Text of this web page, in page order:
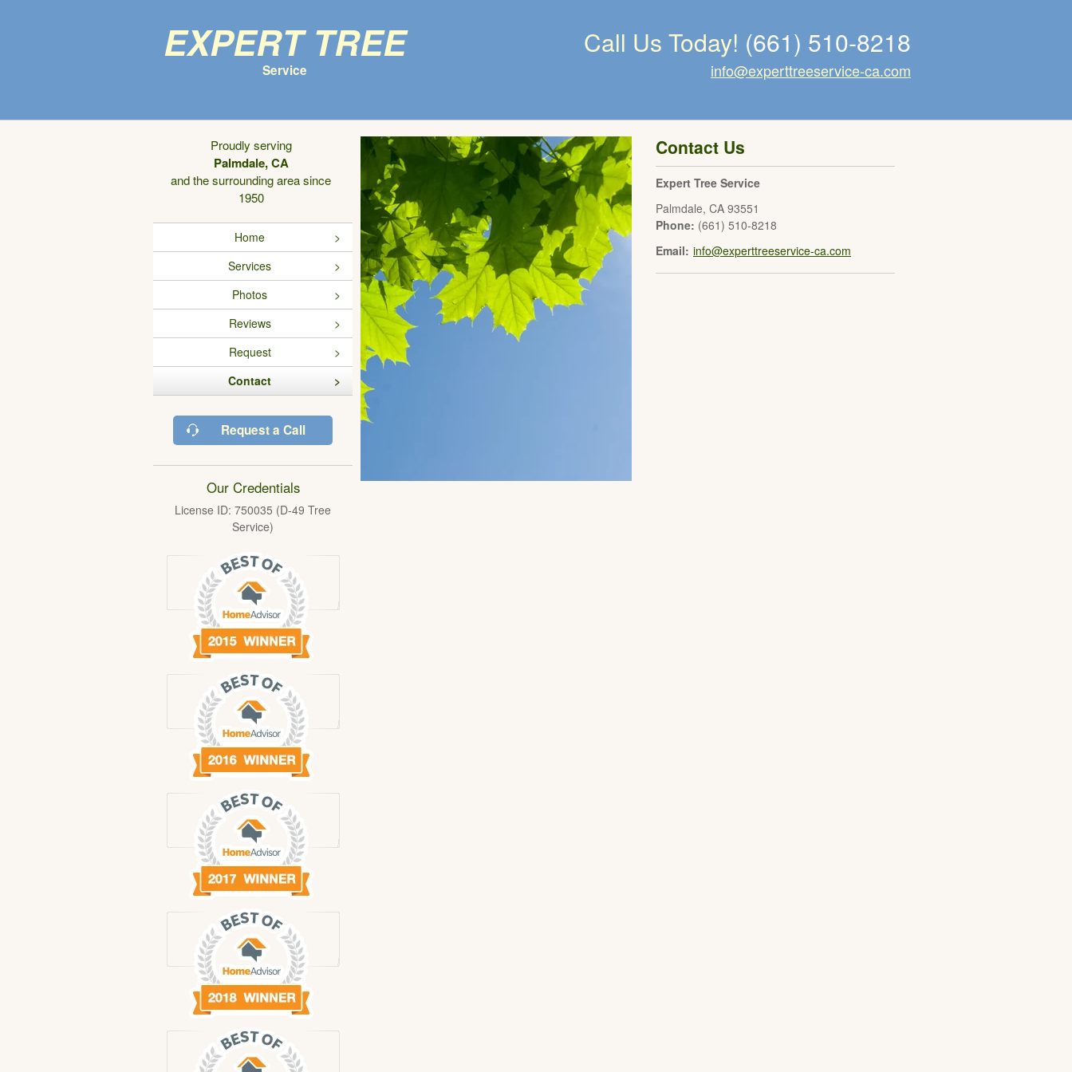
Expert Tree
Service
Call Us Today! (661) 510-8218
info@experttreeservice-ca.com
Proudly serving
Palmdale, CA
and the surrounding area since
1950
Home
Services
Photos
Reviews
Request
Contact
Request a Call
Our Credentials
License ID: 750035 (D-49 Tree
Service)
Contact Us
Expert Tree Service
Palmdale, CA 93551
Phone: (661) 510-8218
Email: info@experttreeservice-ca.com